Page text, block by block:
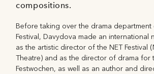
compositions.
Before taking over the drama department
Festival, Davydova made an international
as the artistic director of the NET Festival
Theatre) and as the director of drama for
Festwochen, as well as an author and